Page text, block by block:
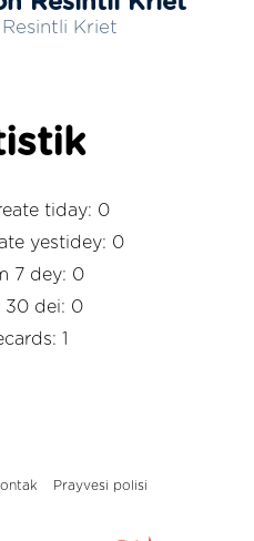
Kriet
tiday: 0
yestidey: 0
7 dey: 0
30 dei: 0
1
Prayvesi polisi